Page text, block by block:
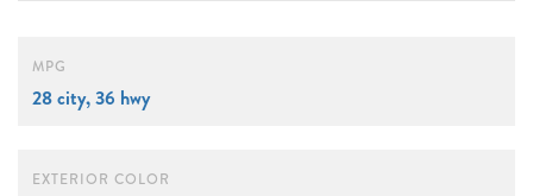
MPG
28 city, 36 hwy
EXTERIOR COLOR